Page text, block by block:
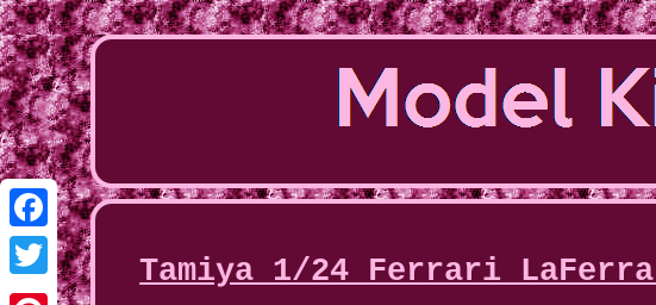
Facebook
Twitter
Tamiya 1/24 Ferrari